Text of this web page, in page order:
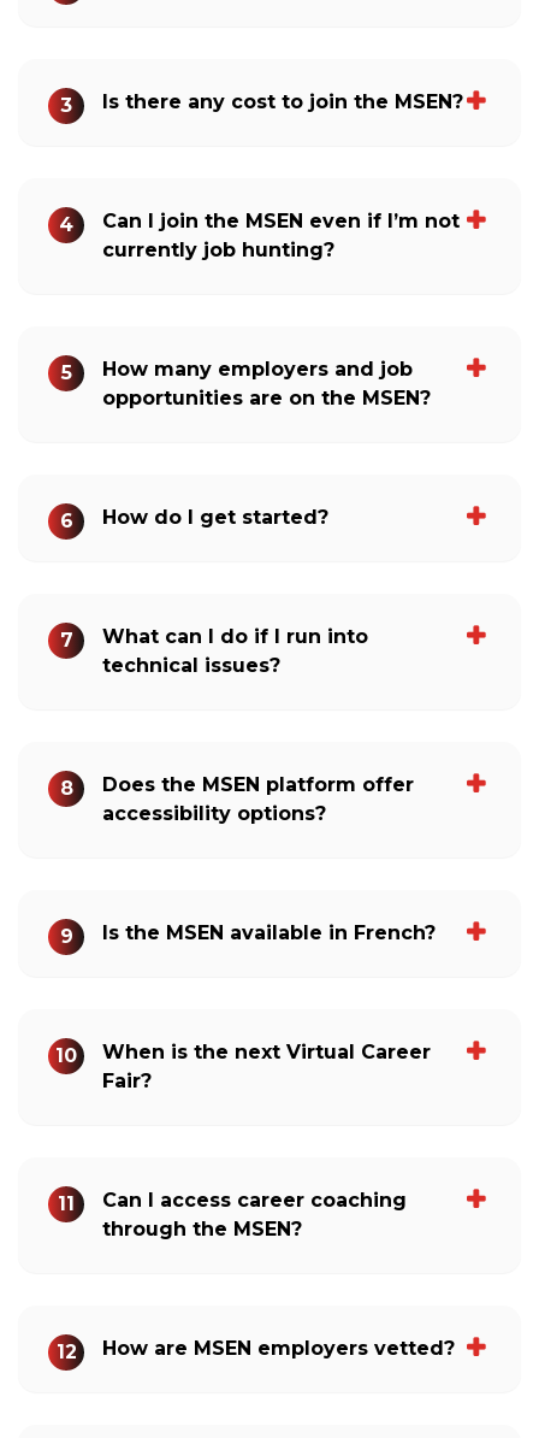
3 Is there any cost to join the MSEN?
4
Can I join the MSEN even if I’m not
currently job hunting?
5
How many employers and job
opportunities are on the MSEN?
6 How do I get started?
7
What can I do if I run into
technical issues?
8
Does the MSEN platform offer
accessibility options?
9 Is the MSEN available in French?
10
When is the next Virtual Career
Fair?
11
Can I access career coaching
through the MSEN?
12 How are MSEN employers vetted?